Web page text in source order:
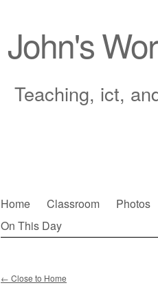
John's
Teaching, ict,
Main menu
Skip
to
Home Classroom Photos
On This Day
← Close to Home